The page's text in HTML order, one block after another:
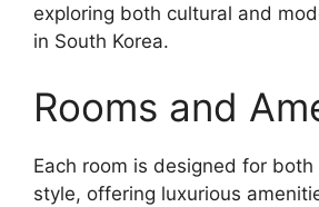
exploring both cultural and
in South Korea.
Rooms and
Each room is designed for
style, offering luxurious